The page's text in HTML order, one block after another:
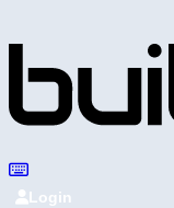
Login